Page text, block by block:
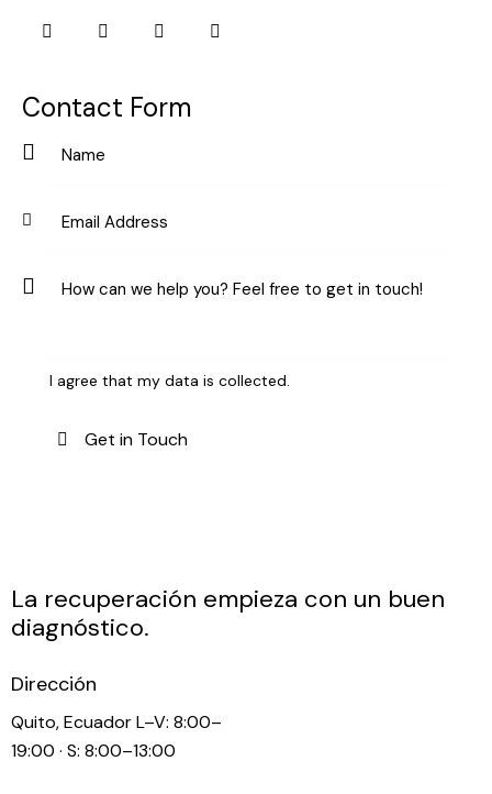
on
Contact Form
I agree that my data iscollected.
La recuperación empieza con un buen
diagnóstico.
Dirección
Quito, Ecuador L–V: 8:00–
19:00 · S: 8:00–13:00